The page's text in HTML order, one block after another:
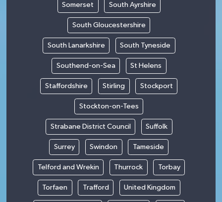
Somerset South Ayrshire
South Gloucestershire
South Lanarkshire South Tyneside
Southend-on-Sea St Helens
Staffordshire Stirling Stockport
Stockton-on-Tees
Strabane District Council Suffolk
Surrey Swindon Tameside
Telford and Wrekin Thurrock Torbay
Torfaen Trafford United Kingdom